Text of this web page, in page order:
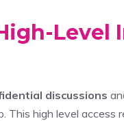
discussions
This high level access